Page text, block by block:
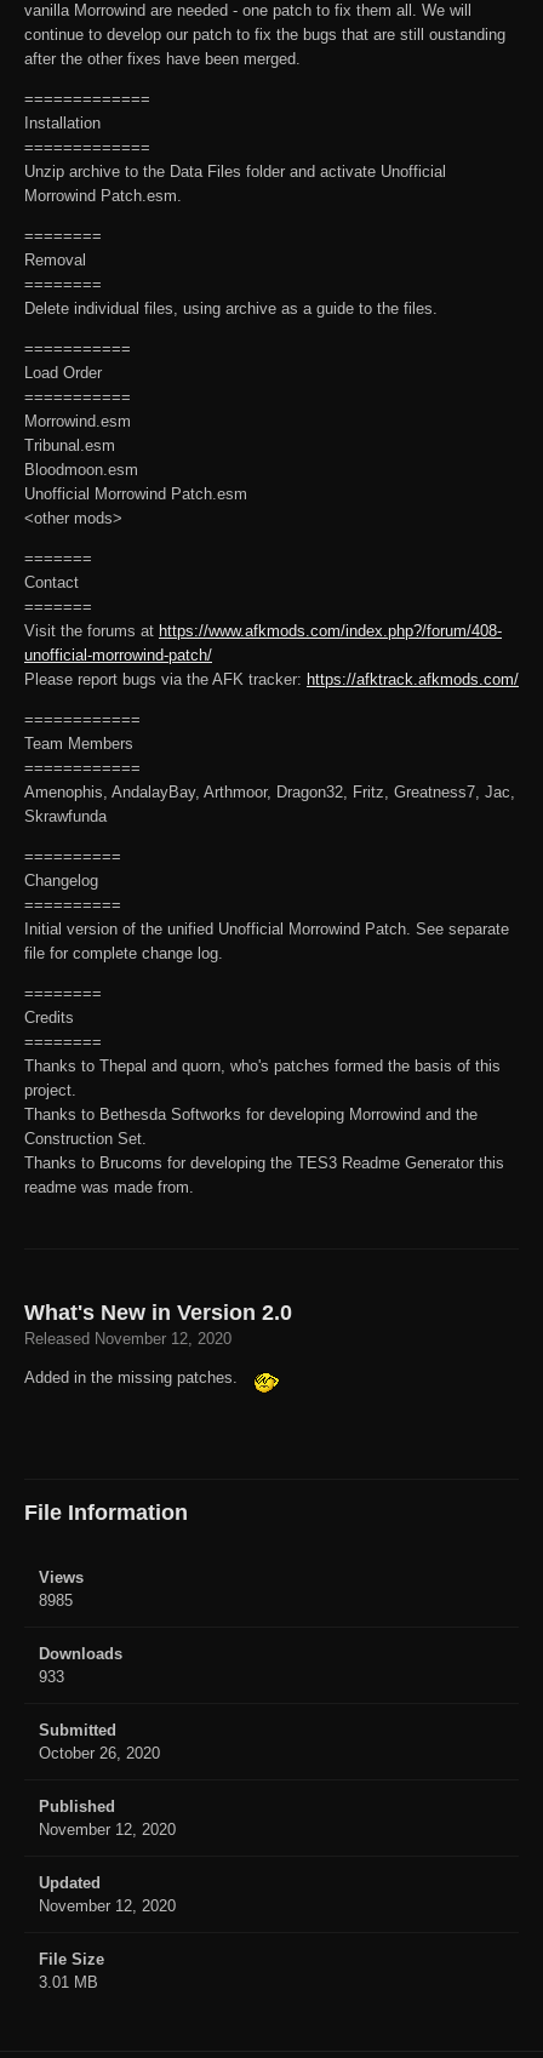
vanilla Morrowind are needed - one patch to fix them all. We will
continue to develop our patch to fix the bugs that are still oustanding
after the other fixes have been merged.
=============
Installation
=============
Unzip archive to the Data Files folder and activate Unofficial
Morrowind Patch.esm.
========
Removal
========
Delete individual files, using archive as a guide to the files.
===========
Load Order
===========
Morrowind.esm
Tribunal.esm
Bloodmoon.esm
Unofficial Morrowind Patch.esm
<other mods>
=======
Contact
=======
Visit the forums at https://www.afkmods.com/index.php?/forum/408-
unofficial-morrowind-patch/
Please report bugs via the AFK tracker: https://afktrack.afkmods.com/
============
Team Members
============
Amenophis, AndalayBay, Arthmoor, Dragon32, Fritz, Greatness7, Jac,
Skrawfunda
==========
Changelog
==========
Initial version of the unified Unofficial Morrowind Patch. See separate
file for complete change log.
========
Credits
========
Thanks to Thepal and quorn, who's patches formed the basis of this
project.
Thanks to Bethesda Softworks for developing Morrowind and the
Construction Set.
Thanks to Brucoms for developing the TES3 Readme Generator this
readme was made from.
What's New in Version 2.0
Released November 12, 2020
Added in the missing patches.
File Information
Views
8985
Downloads
933
Submitted
October 26, 2020
Published
November 12, 2020
Updated
November 12, 2020
File Size
3.01 MB